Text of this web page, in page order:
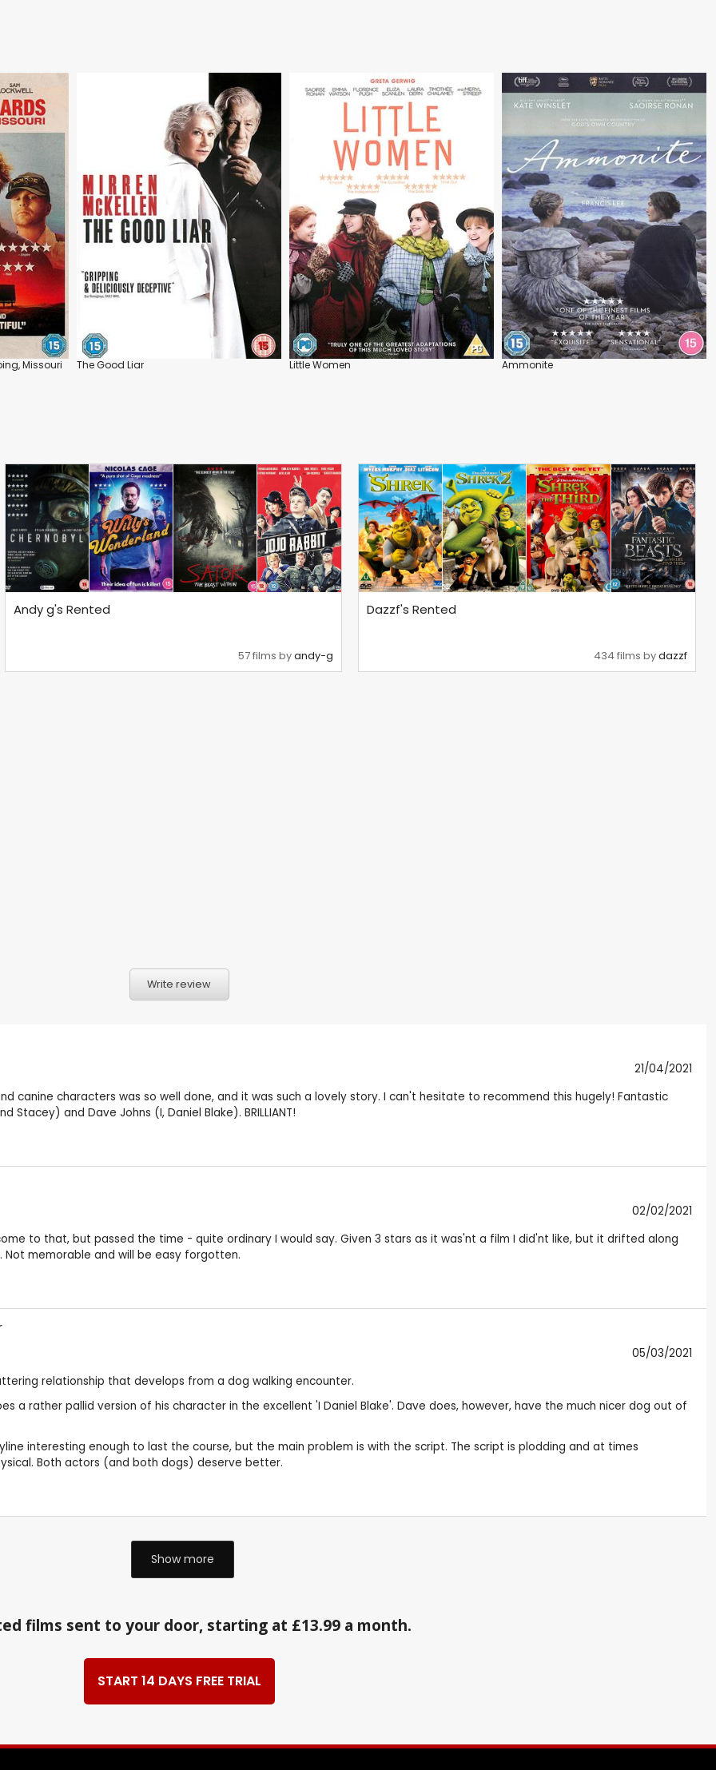
Missouri The Good Liar Little Women Ammonite
Andy g's Rented
57 films byandy-g
Dazzf's Rented
434 films bydazzf
Write review
21/04/2021
canine characters was so well done, and it was such a lovely story. I can't hesitate to recommend this hugely! Fantastic
and Dave Johns (I, Daniel Blake). BRILLIANT!
02/02/2021
to that, but passed the time - quite ordinary I would say. Given 3 stars as it was'nt a film I did'nt like, but it drifted along
memorable and will be easy forgotten.
05/03/2021
relationship that develops from a dog walking encounter.
a rather pallid version of his character in the excellent 'I Daniel Blake'. Dave does, however, have the much nicer dog out of
interesting enough to last the course, but the main problem is with the script. The script is plodding and at times
Both actors (and both dogs) deserve better.
Show more
films sent to your door, starting at £13.99 a month.
START 14 DAYS FREE TRIAL